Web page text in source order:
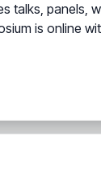
talks, panels,
is online